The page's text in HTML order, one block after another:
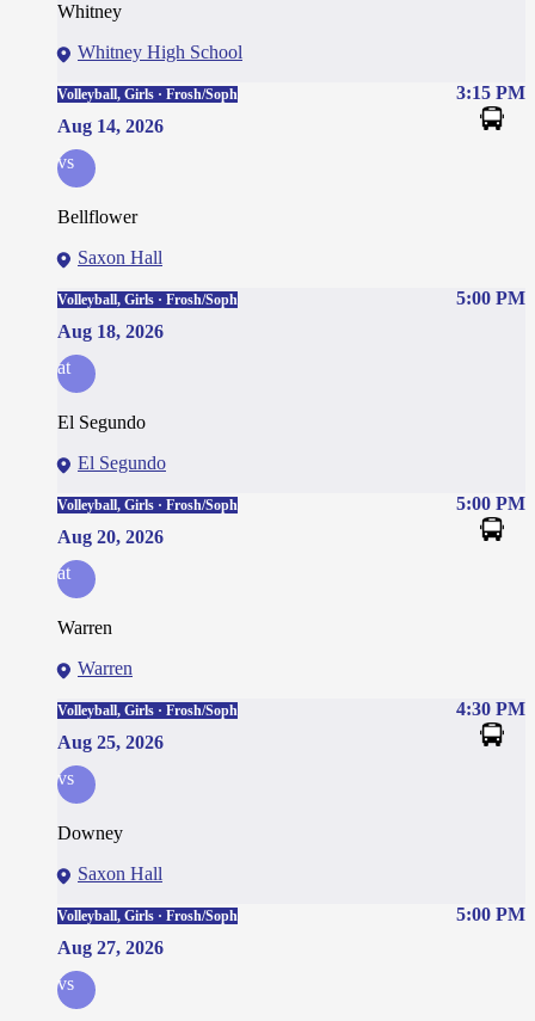
Whitney
Whitney High School
3:15 PM
Volleyball, Girls · Frosh/Soph
Aug 14, 2026
vs
Bellflower
Saxon Hall
5:00 PM
Volleyball, Girls · Frosh/Soph
Aug 18, 2026
at
El Segundo
El Segundo
5:00 PM
Volleyball, Girls · Frosh/Soph
Aug 20, 2026
at
Warren
Warren
4:30 PM
Volleyball, Girls · Frosh/Soph
Aug 25, 2026
vs
Downey
Saxon Hall
5:00 PM
Volleyball, Girls · Frosh/Soph
Aug 27, 2026
vs